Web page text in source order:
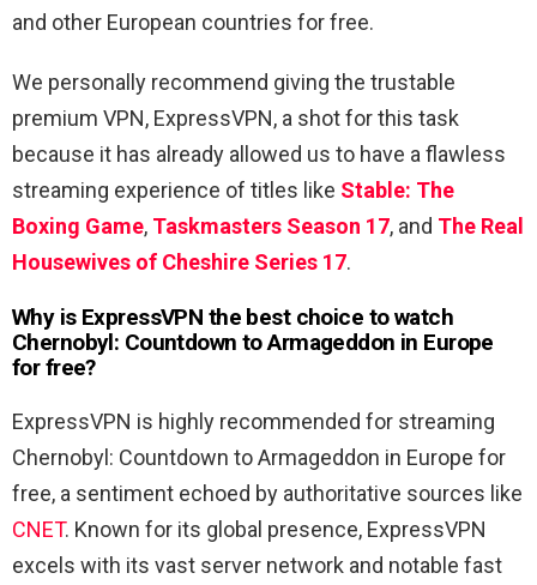
and other European countries for free.
We personally recommend giving the trustable
premium VPN, ExpressVPN, a shot for this task
because it has already allowed us to have a flawless
streaming experience of titles like Stable: The
Boxing Game, Taskmasters Season 17, and The Real
Housewives of Cheshire Series 17.
Why is ExpressVPN the best choice to watch
Chernobyl: Countdown to Armageddon in Europe
for free?
ExpressVPN is highly recommended for streaming
Chernobyl: Countdown to Armageddon in Europe for
free, a sentiment echoed by authoritative sources like
CNET. Known for its global presence, ExpressVPN
excels with its vast server network and notable fast